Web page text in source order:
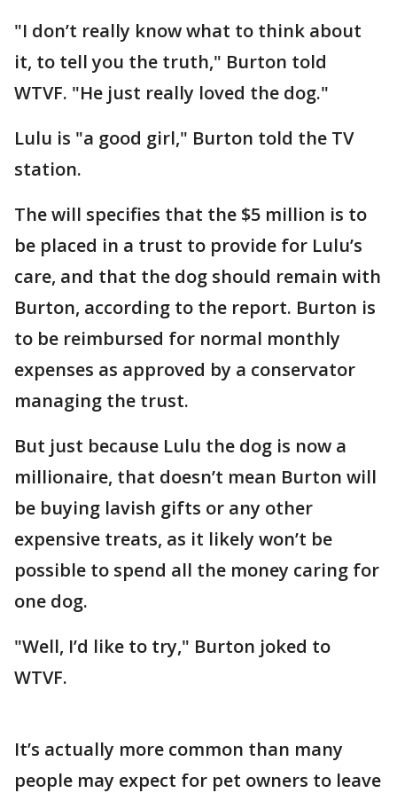
"I don’t really know what to think about
it, to tell you the truth," Burton told
WTVF. "He just really loved the dog."
Lulu is "a good girl," Burton told the TV
station.
The will specifies that the $5 million is to
be placed in a trust to provide for Lulu’s
care, and that the dog should remain with
Burton, according to the report. Burton is
to be reimbursed for normal monthly
expenses as approved by a conservator
managing the trust.
But just because Lulu the dog is now a
millionaire, that doesn’t mean Burton will
be buying lavish gifts or any other
expensive treats, as it likely won’t be
possible to spend all the money caring for
one dog.
"Well, I’d like to try," Burton joked to
WTVF.
It’s actually more common than many
people may expect for pet owners to leave